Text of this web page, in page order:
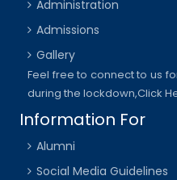
Administration
Admissions
Gallery
Feel free to connect to us
during the lockdown,Click
Information For
Alumni
Social Media Guidelines